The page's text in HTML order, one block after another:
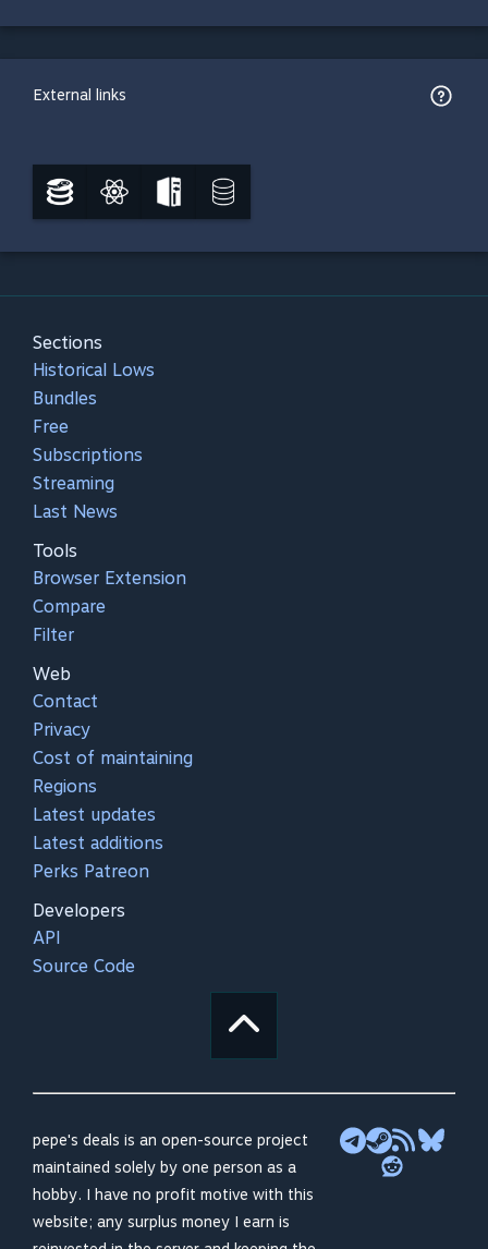
External links
Sections
Historical Lows
Bundles
Free
Subscriptions
Streaming
Last News
Tools
Browser Extension
Compare
Filter
Web
Contact
Privacy
Cost of maintaining
Regions
Latest updates
Latest additions
Perks Patreon
Developers
API
Source Code
pepe's deals is an open-source project
maintained solely by one person as a
hobby. I have no profit motive with this
website; any surplus money I earn is